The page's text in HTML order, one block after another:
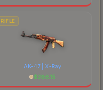
RIFLE
AK-47 | X-Ray
$386.15